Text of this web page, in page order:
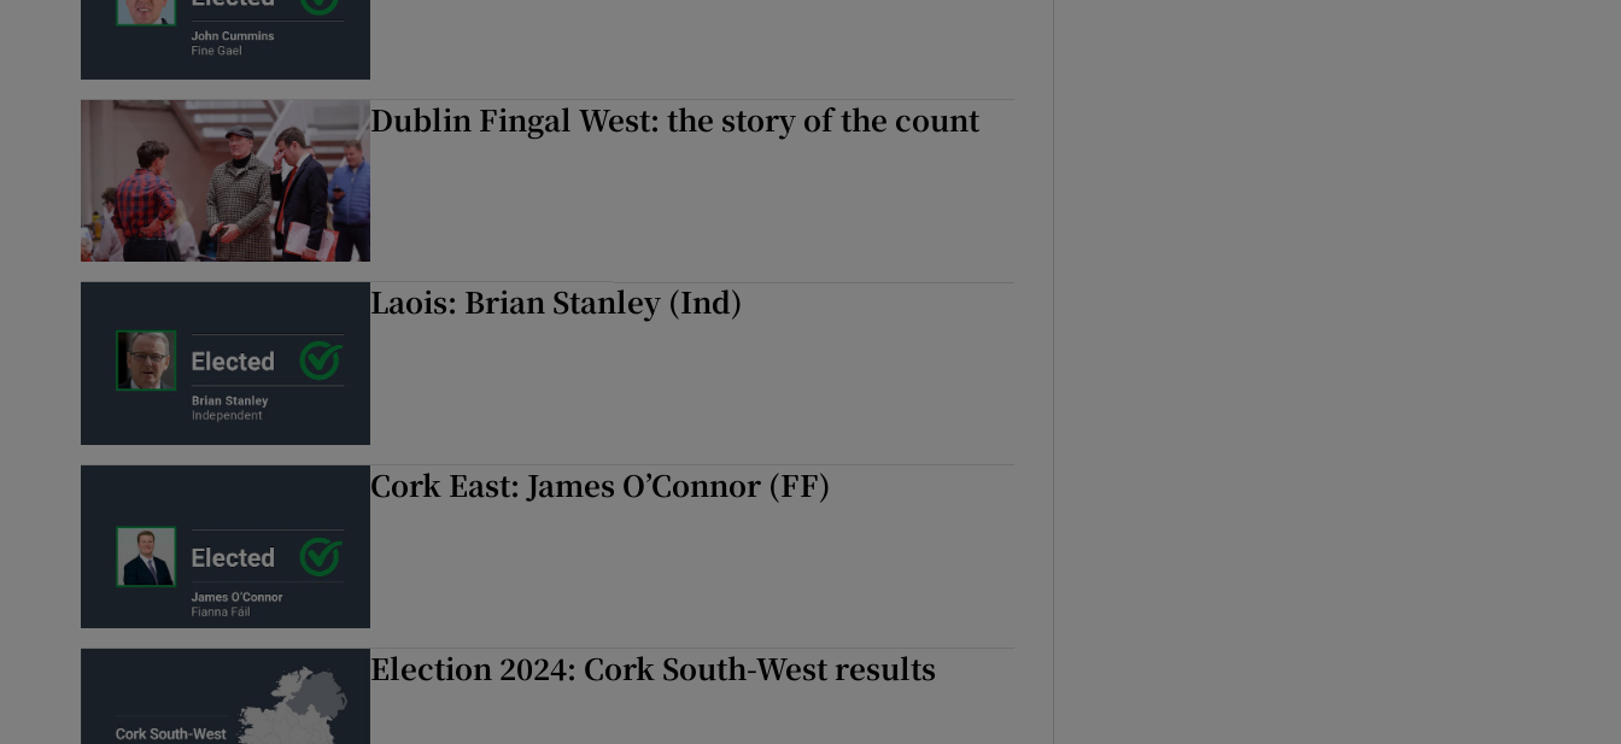
Dublin Fingal West: the story of the count
Laois: Brian Stanley (Ind)
Cork East: James O’Connor (FF)
Election 2024: Cork South-West results